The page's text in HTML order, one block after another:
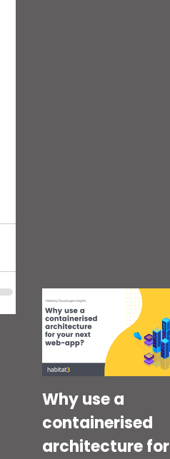
Why use a
containerised
architecture for